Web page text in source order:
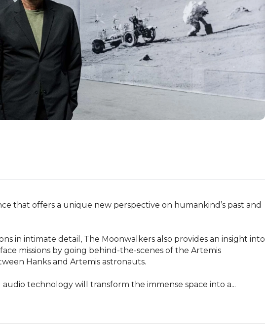
that offers a unique new perspective on humankind’s past and
in intimate detail, The Moonwalkers also provides an insight into
missions by going behind-the-scenes of the Artemis
Hanks and Artemis astronauts.
technology will transform the immense space into a...